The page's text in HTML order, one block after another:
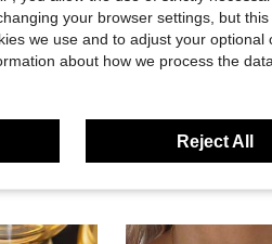
7
Save
AU$5.65
your browser settings, but
we use and to adjust your optional
about how we process the
Reject All